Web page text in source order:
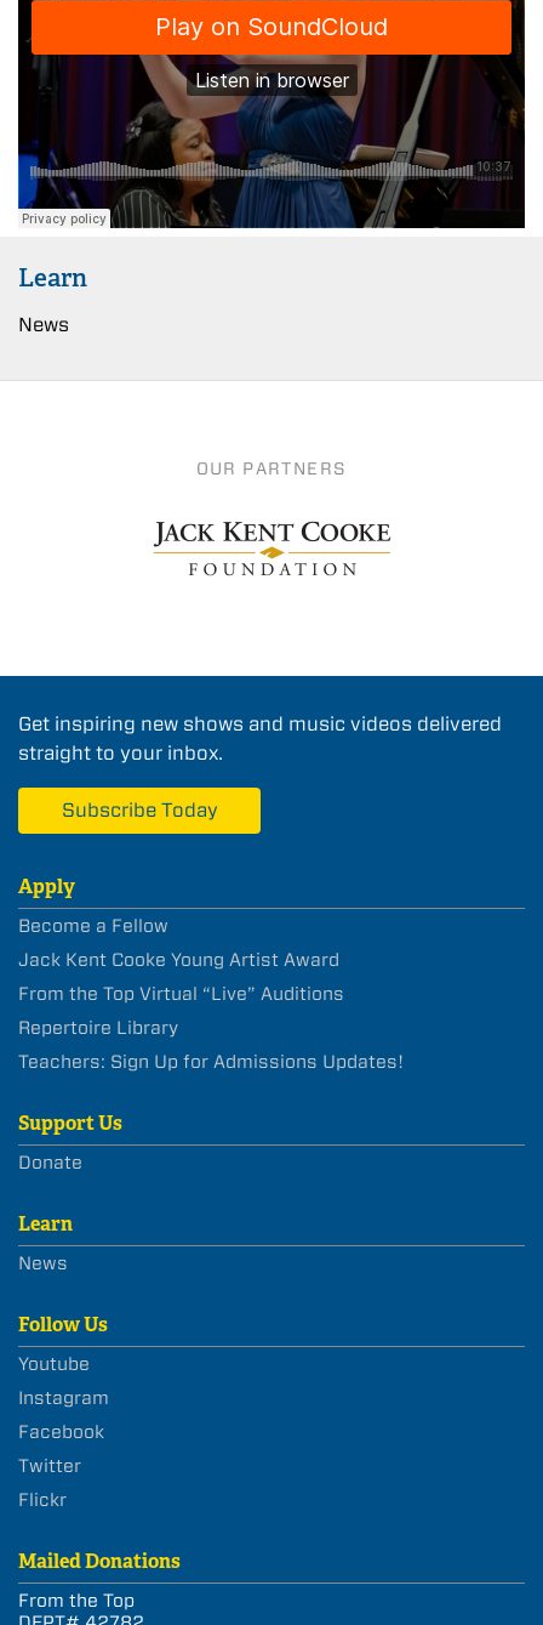
Learn
News
OUR PARTNERS
Get inspiring new shows and music videos delivered
straight to your inbox.
Subscribe Today
Apply
Become a Fellow
Jack Kent Cooke Young Artist Award
From the Top Virtual “Live” Auditions
Repertoire Library
Teachers: Sign Up for Admissions Updates!
Support Us
Donate
Learn
News
Follow Us
Youtube
Instagram
Facebook
Twitter
Flickr
Mailed Donations
From the Top